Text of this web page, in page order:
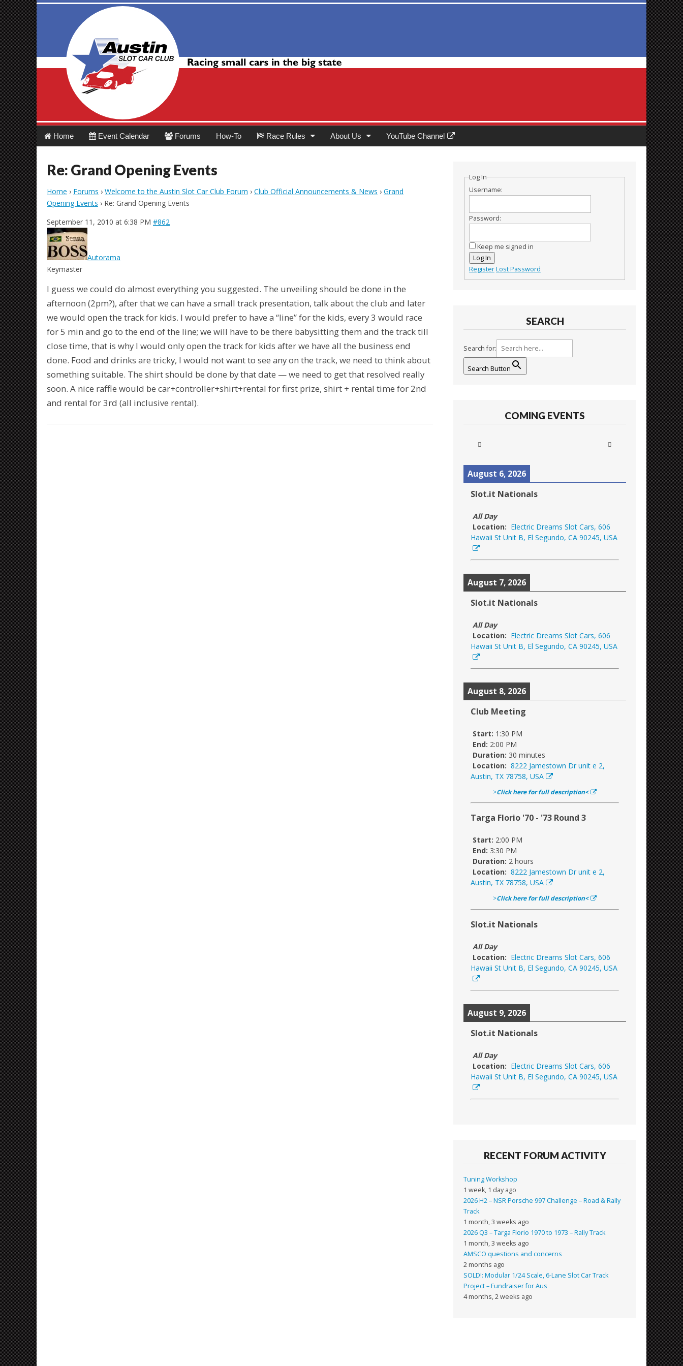
Austin Slot Car Club
Main
menu
Skip
to
content
Home Event Calendar Forums How-To Race Rules About Us YouTube Channel
Re: Grand Opening Events
Home › Forums › Welcome to the Austin Slot Car Club Forum › Club Official Announcements & News › Grand
Opening Events › Re: Grand Opening Events
September 11, 2010 at 6:38 PM #862
Autorama
Keymaster
I guess we could do almost everything you suggested. The unveiling should be done in the
afternoon (2pm?), after that we can have a small track presentation, talk about the club and later
we would open the track for kids. I would prefer to have a “line” for the kids, every 3 would race
for 5 min and go to the end of the line; we will have to be there babysitting them and the track till
close time, that is why I would only open the track for kids after we have all the business end
done. Food and drinks are tricky, I would not want to see any on the track, we need to think about
something suitable. The shirt should be done by that date — we need to get that resolved really
soon. A nice raffle would be car+controller+shirt+rental for first prize, shirt + rental time for 2nd
and rental for 3rd (all inclusive rental).
Log In
Username:
Password:
Keep me signed in
Log In
RegisterLost Password
SEARCH
Search for:
Search Button
COMING EVENTS
August 6, 2026
Slot.it Nationals
All Day
Location: Electric Dreams Slot Cars, 606
Hawaii St Unit B, El Segundo, CA 90245, USA
August 7, 2026
Slot.it Nationals
All Day
Location: Electric Dreams Slot Cars, 606
Hawaii St Unit B, El Segundo, CA 90245, USA
August 8, 2026
Club Meeting
Start: 1:30 PM
End: 2:00 PM
Duration: 30 minutes
Location: 8222 Jamestown Dr unit e 2,
Austin, TX 78758, USA
>Click here for full description<
Targa Florio '70 - '73 Round 3
Start: 2:00 PM
End: 3:30 PM
Duration: 2 hours
Location: 8222 Jamestown Dr unit e 2,
Austin, TX 78758, USA
>Click here for full description<
Slot.it Nationals
All Day
Location: Electric Dreams Slot Cars, 606
Hawaii St Unit B, El Segundo, CA 90245, USA
August 9, 2026
Slot.it Nationals
All Day
Location: Electric Dreams Slot Cars, 606
Hawaii St Unit B, El Segundo, CA 90245, USA
RECENT FORUM ACTIVITY
Tuning Workshop
1 week, 1 day ago
2026 H2 – NSR Porsche 997 Challenge – Road & Rally
Track
1 month, 3 weeks ago
2026 Q3 – Targa Florio 1970 to 1973 – Rally Track
1 month, 3 weeks ago
AMSCO questions and concerns
2 months ago
SOLD!: Modular 1/24 Scale, 6-Lane Slot Car Track
Project – Fundraiser for Aus
4 months, 2 weeks ago